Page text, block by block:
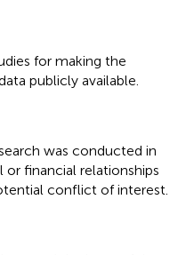
for making the
publicly available.
was conducted in
financial relationships
conflict of interest.